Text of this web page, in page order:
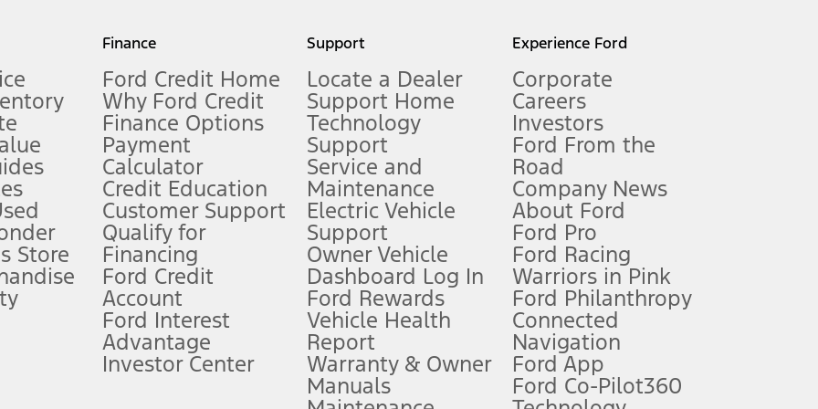
measure of gasoline fuel efficiency for electric mode operation.
limitations.
FordPass
app) are required to remotely schedule software updates. See Owner’s Manual for more information.
require Ford Credit Financing. Not all buyers will qualify. See dealer for qualifications and complete details.
offers require Ford Credit Financing. Not all buyers will qualify. See dealer for qualifications and complete details.
plus government fees and taxes, any finance charges, any dealer processing charge, any electronic filing charge, and any emission
Store
Finance
Ford Credit Home
Why Ford Credit
Finance Options
Payment
Calculator
Credit Education
Customer Support
Qualify for
Financing
Ford Credit
Account
Ford Interest
Advantage
Investor Center
Support
Locate a Dealer
Support Home
Technology
Support
Service and
Maintenance
Electric Vehicle
Support
Owner Vehicle
Dashboard Log In
Ford Rewards
Vehicle Health
Report
Warranty & Owner
Manuals
Experience Ford
Corporate
Careers
Investors
Ford From the
Road
Company News
About Ford
Ford Pro
Ford Racing
Warriors in Pink
Ford Philanthropy
Connected
Navigation
Ford App
Ford Co-Pilot360